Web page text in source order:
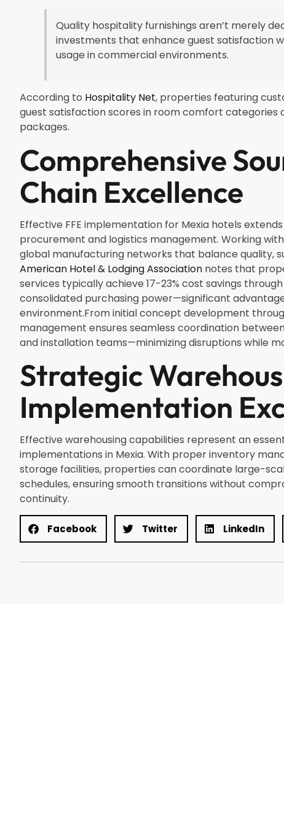
Quality hospitality furnishings aren’t merely
investments that enhance guest satisfaction
usage in commercial environments.
According to Hospitality Net, properties featuring
guest satisfaction scores in room comfort categories
packages.
Comprehensive
Chain Excellence
Effective FFE implementation for Mexia hotels
procurement and logistics management. Working
global manufacturing networks that balance quality,
American Hotel & Lodging Association notes that
services typically achieve 17-23% cost savings
consolidated purchasing power—significant
environment.From initial concept development
management ensures seamless coordination
and installation teams—minimizing disruptions while
Strategic
Implementation
Effective warehousing capabilities represent an
implementations in Mexia. With proper inventory
storage facilities, properties can coordinate large-
schedules, ensuring smooth transitions without
continuity.
Facebook Twitter LinkedIn